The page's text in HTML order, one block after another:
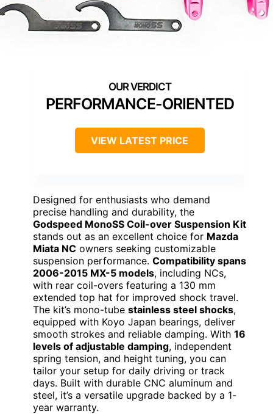
PERFORMANCE-ORIENTED
VIEW LATEST PRICE
Designed for enthusiasts who demand
precise handling and durability, the
Godspeed MonoSS Coil-over Suspension Kit
stands out as an excellent choice for Mazda
Miata NC owners seeking customizable
suspension performance. Compatibility spans
2006-2015 MX-5 models, including NCs,
with rear coil-overs featuring a 130 mm
extended top hat for improved shock travel.
The kit’s mono-tube stainless steel shocks,
equipped with Koyo Japan bearings, deliver
smooth strokes and reliable damping. With 16
levels of adjustable damping, independent
spring tension, and height tuning, you can
tailor your setup for daily driving or track
days. Built with durable CNC aluminum and
steel, it’s a versatile upgrade backed by a 1-
year warranty.